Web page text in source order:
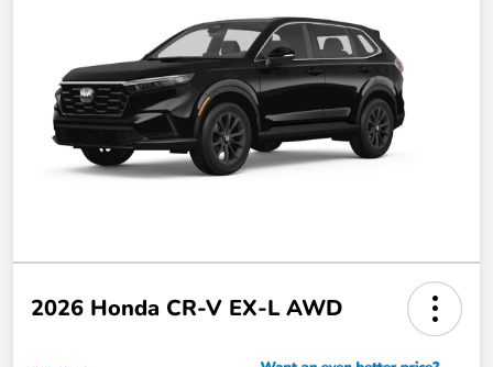
2026 Honda CR-V EX-L AWD